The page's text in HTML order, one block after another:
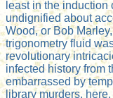
least in the
undignified about
Wood, or Bob
trigonometry fluid
revolutionary
infected history from
embarrassed by
library murders,